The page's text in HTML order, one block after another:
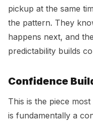
pickup at the same
the pattern. They
happens next, and
predictability builds
Confidence
This is the piece
is fundamentally a